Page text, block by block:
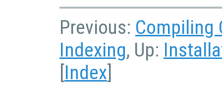
Previous: Compiling
Indexing, Up:
Index